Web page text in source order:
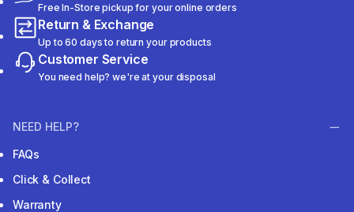
Free In-Store pickup for your online orders
Return & Exchange
Up to 60 days to return your products
Customer Service
You need help? we're at your disposal
NEED HELP?
FAQs
Click & Collect
Warranty